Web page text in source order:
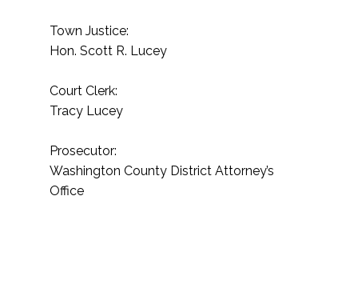
Town Justice:
Hon. Scott R. Lucey
Court Clerk:
Tracy Lucey
Prosecutor:
Washington County District Attorney’s
Office